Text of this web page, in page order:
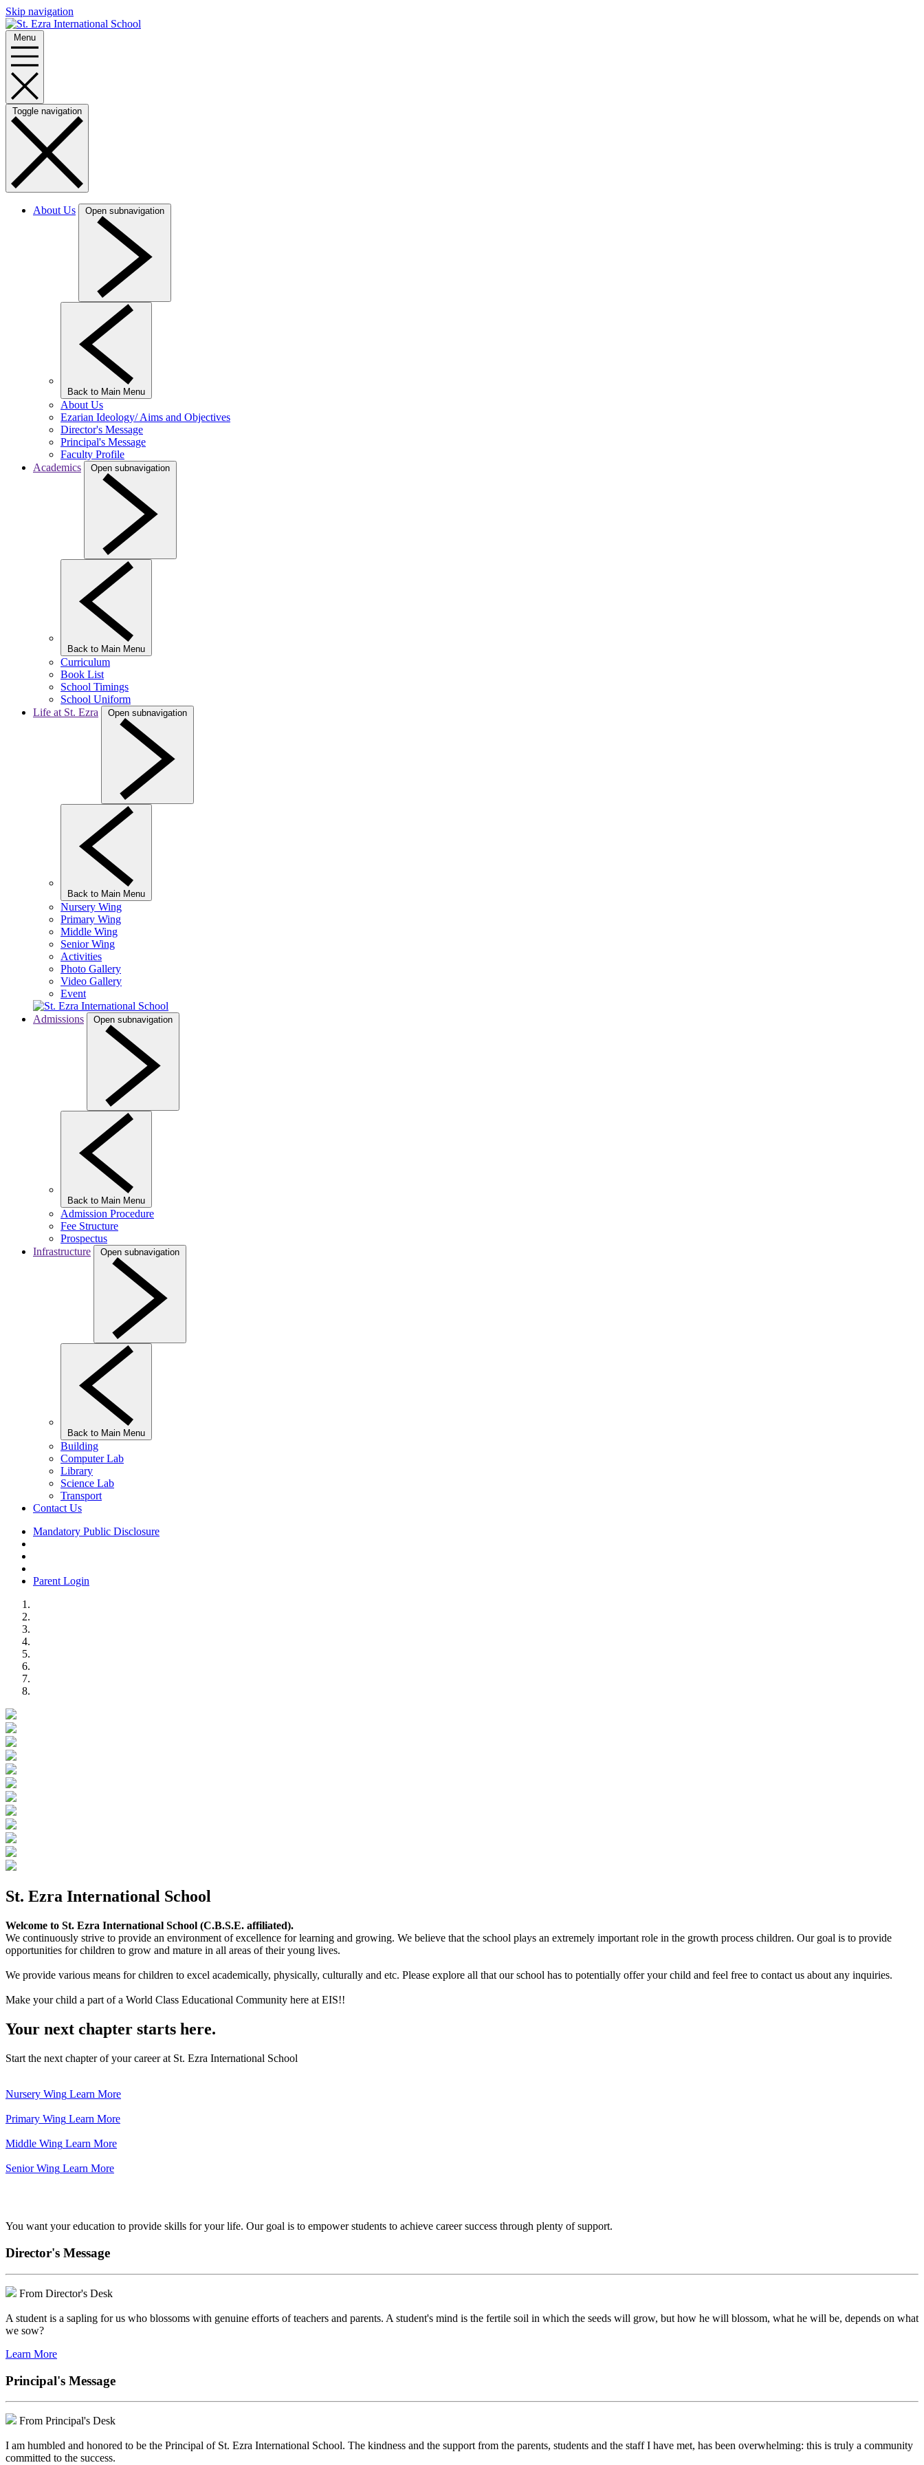
Skip navigation
Menu
Toggle navigation
About Us Open subnavigation
Back to Main Menu
About Us
Ezarian Ideology/ Aims and Objectives
Director's Message
Principal's Message
Faculty Profile
Academics
Open subnavigation
Back to Main Menu
Curriculum
Book List
School Timings
School Uniform
Life at St. Ezra
Open subnavigation
Back to Main Menu
Nursery Wing
Primary Wing
Middle Wing
Senior Wing
Activities
Photo Gallery
Video Gallery
Event
Admissions Open subnavigation
Back to Main Menu
Admission Procedure
Fee Structure
Prospectus
Infrastructure
Open subnavigation
Back to Main Menu
Building
Computer Lab
Library
Science Lab
Transport
Contact Us
Mandatory Public Disclosure
Parent Login
St. Ezra International School
Welcome to St. Ezra International School (C.B.S.E. affiliated).
We continuously strive to provide an environment of excellence for learning and growing. We believe that the school plays an extremely important role in the growth process children. Our goal is to provide
opportunities for children to grow and mature in all areas of their young lives.
We provide various means for children to excel academically, physically, culturally and etc. Please explore all that our school has to potentially offer your child and feel free to contact us about any inquiries.
Make your child a part of a World Class Educational Community here at EIS!!
Your next chapter starts here.
Start the next chapter of your career at St. Ezra International School
Nursery Wing Learn More
Primary Wing Learn More
Middle Wing Learn More
Senior Wing Learn More
You want your education to provide skills for your life. Our goal is to empower students to achieve career success through plenty of support.
Director's Message
From Director's Desk
A student is a sapling for us who blossoms with genuine efforts of teachers and parents. A student's mind is the fertile soil in which the seeds will grow, but how he will blossom, what he will be, depends on what
we sow?
Learn More
Principal's Message
From Principal's Desk
I am humbled and honored to be the Principal of St. Ezra International School. The kindness and the support from the parents, students and the staff I have met, has been overwhelming: this is truly a community
committed to the success.